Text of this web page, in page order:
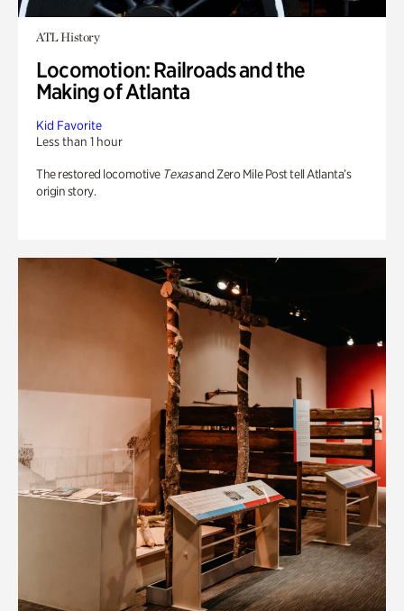
ATL History
Locomotion: Railroads and the
Making of Atlanta
Kid Favorite
Less than 1 hour
The restored locomotive Texasand Zero Mile Post tell Atlanta’s
origin story.